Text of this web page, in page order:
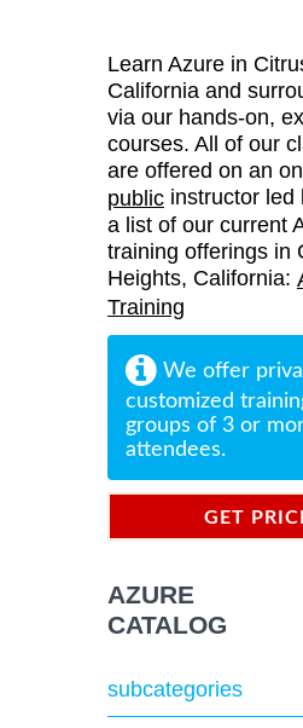
Learn Azure in
California and
via our hands-on,
courses. All of our
are offered on an
public instructor led
a list of our current
training offerings in
Heights, California:
Training
We offer
customized
groups of 3 or
attendees.
GET
AZURE
CATALOG
subcategories